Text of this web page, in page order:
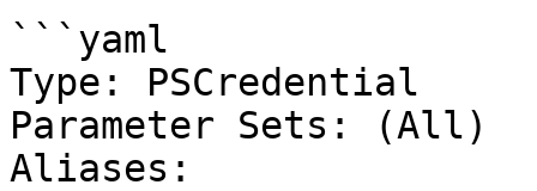
```yaml
Type: PSCredential
Parameter Sets: (All)
Aliases: